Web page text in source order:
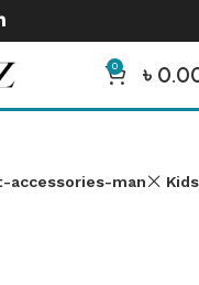
0 ৳
accessories-man Kids